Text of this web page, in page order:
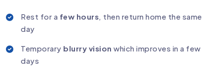
Rest for a few hours, then return home the same
day
Temporary blurry vision which improves in a few
days